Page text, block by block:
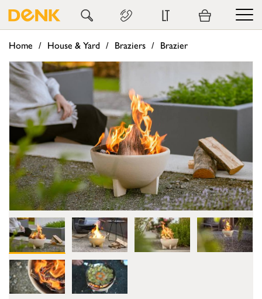
LT
Home House & Yard Braziers Brazier